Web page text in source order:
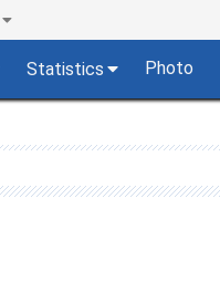
Statistics Photo